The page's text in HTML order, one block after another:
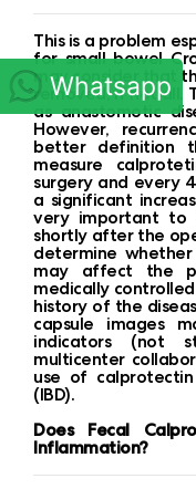
Whatsapp
This is a problem
for small bowel
may consider that
removed, if not all.
as anastomotic
However,
better definition
measure
surgery and every
a significant
very important to
shortly after the
determine
may affect the
medically
history of the
capsule images
indicators (not
multicenter
use of
(IBD).
Does Fecal
Inflammation?